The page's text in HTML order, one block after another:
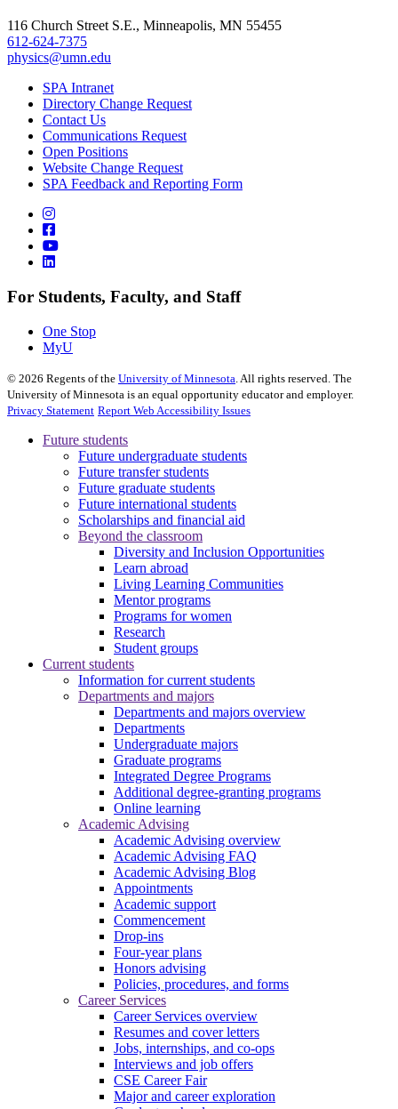
116 Church Street S.E., Minneapolis, MN 55455
612-624-7375
physics@umn.edu
SPA Intranet
Directory Change Request
Contact Us
Communications Request
Open Positions
Website Change Request
SPA Feedback and Reporting Form
For Students, Faculty, and Staff
One Stop
MyU
© 2026 Regents of the University of Minnesota . All rights reserved. The
University of Minnesota is an equal opportunity educator and employer.
Privacy Statement Report Web Accessibility Issues
Future students
Future undergraduate students
Future transfer students
Future graduate students
Future international students
Scholarships and financial aid
Beyond the classroom
Diversity and Inclusion Opportunities
Learn abroad
Living Learning Communities
Mentor programs
Programs for women
Research
Student groups
Current students
Information for current students
Departments and majors
Departments and majors overview
Departments
Undergraduate majors
Graduate programs
Integrated Degree Programs
Additional degree-granting programs
Online learning
Academic Advising
Academic Advising overview
Academic Advising FAQ
Academic Advising Blog
Appointments
Academic support
Commencement
Drop-ins
Four-year plans
Honors advising
Policies, procedures, and forms
Career Services
Career Services overview
Resumes and cover letters
Jobs, internships, and co-ops
Interviews and job offers
CSE Career Fair
Major and career exploration